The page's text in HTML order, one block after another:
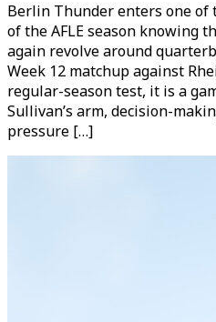
Berlin Thunder enters one of
of the AFLE season knowing
again revolve around
Week 12 matchup against
regular-season test, it is a
Sullivan’s arm, decision-
pressure […]